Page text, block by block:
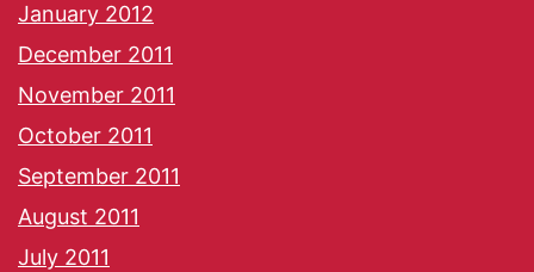
January 2012
December 2011
November 2011
October 2011
September 2011
August 2011
July 2011